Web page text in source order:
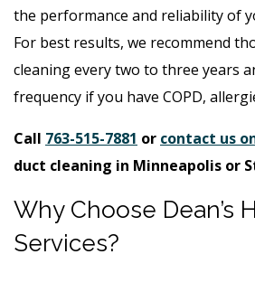
the performance and reliability of
For best results, we recommend
cleaning every two to three years
frequency if you have COPD,
Call 763-515-7881 or contact us
duct cleaning in Minneapolis or
Why Choose Dean’s
Services?